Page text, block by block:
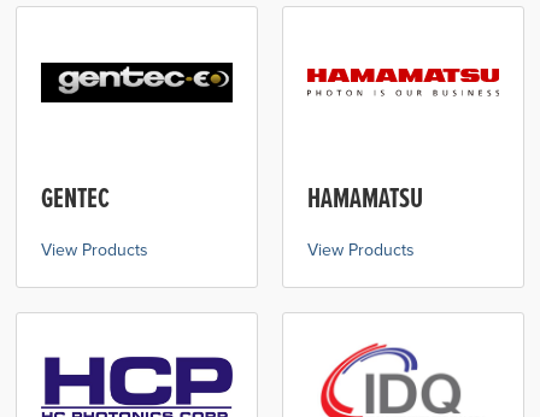
GENTEC
View Products
HAMAMATSU
View Products